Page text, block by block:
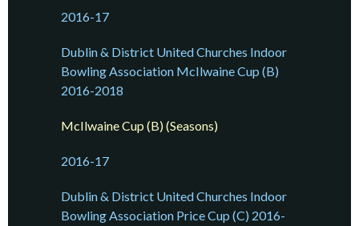
2016-17
Dublin & District United Churches Indoor
Bowling Association McIlwaine Cup (B)
2016-2018
McIlwaine Cup (B) (Seasons)
2016-17
Dublin & District United Churches Indoor
Bowling Association Price Cup (C) 2016-